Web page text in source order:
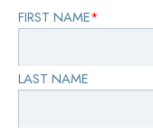
FIRST NAME*
LAST NAME